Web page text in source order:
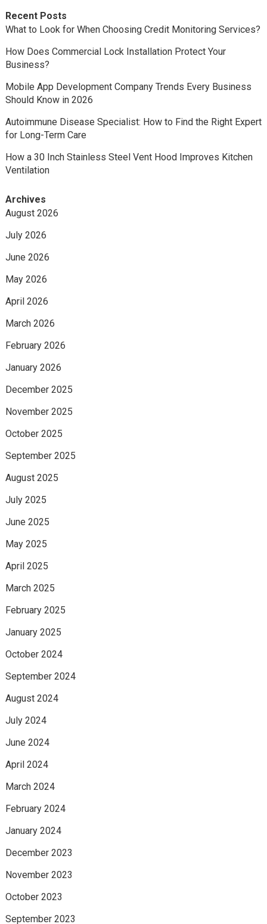
Recent Posts
What to Look for When Choosing Credit Monitoring Services?
How Does Commercial Lock Installation Protect Your
Business?
Mobile App Development Company Trends Every Business
Should Know in 2026
Autoimmune Disease Specialist: How to Find the Right Expert
for Long-Term Care
How a 30 Inch Stainless Steel Vent Hood Improves Kitchen
Ventilation
Archives
August 2026
July 2026
June 2026
May 2026
April 2026
March 2026
February 2026
January 2026
December 2025
November 2025
October 2025
September 2025
August 2025
July 2025
June 2025
May 2025
April 2025
March 2025
February 2025
January 2025
October 2024
September 2024
August 2024
July 2024
June 2024
April 2024
March 2024
February 2024
January 2024
December 2023
November 2023
October 2023
September 2023